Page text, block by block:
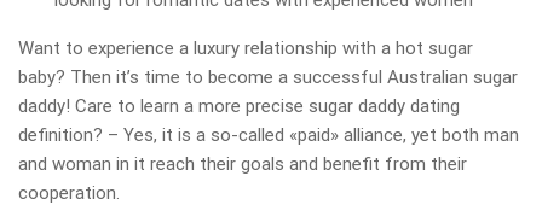
Want to experience a luxury relationship with a hot sugar
baby? Then it’s time to become a successful Australian sugar
daddy! Care to learn a more precise sugar daddy dating
definition? – Yes, it is a so-called «paid» alliance, yet both man
and woman in it reach their goals and benefit from their
cooperation.